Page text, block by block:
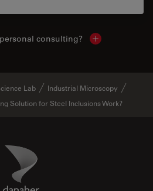
consulting? Show local
Lab
Industrial Microscopy
Solution for Steel Inclusions Work?
Danaher Logo